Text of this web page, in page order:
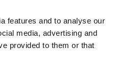
features and to analyse our
media, advertising and
provided to them or that
Fresh For Less at Super Saver
Pharmacy
Vaccinations